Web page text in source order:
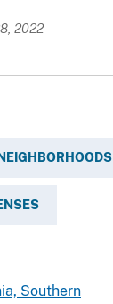
2022
Southern